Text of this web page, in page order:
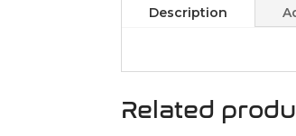
Description
Related